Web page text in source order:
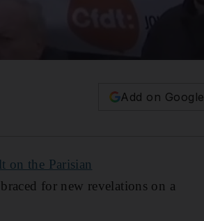
Add on Google
on the Parisian
for new revelations on a